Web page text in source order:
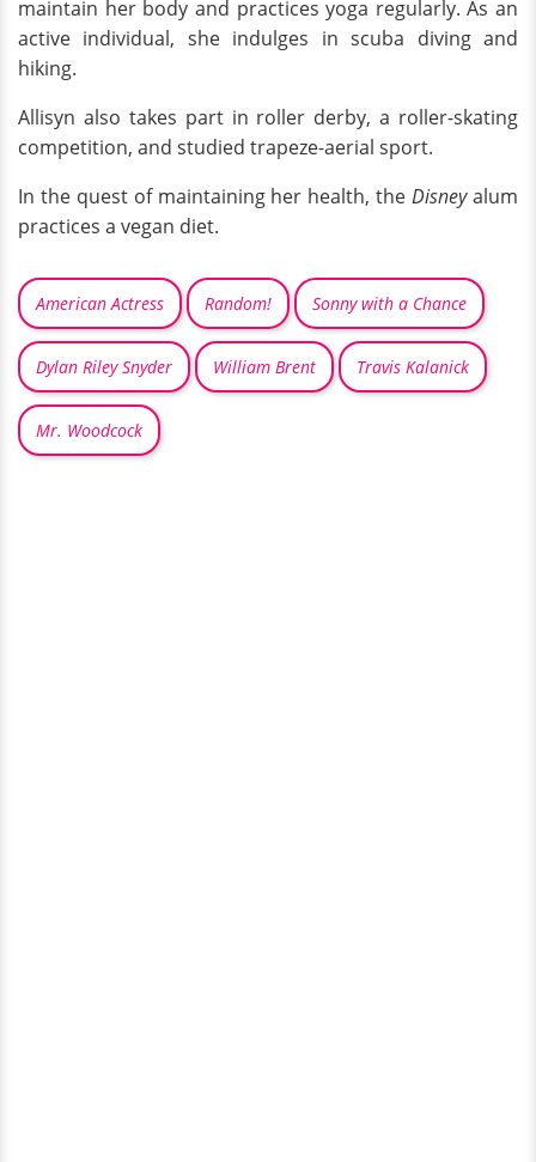
maintain her body and practices yoga regularly. As an
active individual, she indulges in scuba diving and
hiking.
Allisyn also takes part in roller derby, a roller-skating
competition, and studied trapeze-aerial sport.
In the quest of maintaining her health, theDisneyalum
practices a vegan diet.
American Actress Random! Sonny with a Chance
Dylan Riley Snyder William Brent Travis Kalanick
Mr. Woodcock